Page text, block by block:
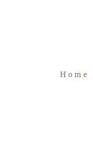
Home